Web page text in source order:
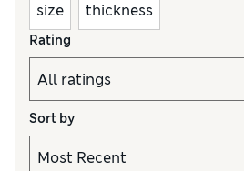
size thickness
Rating
Sort by